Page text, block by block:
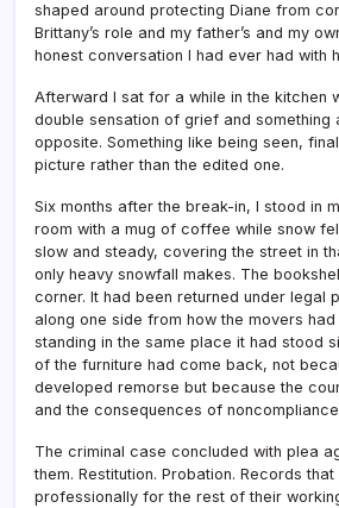
shaped around protecting Diane from
Brittany’s role and my father’s and my
honest conversation I had ever had with
Afterward I sat for a while in the kitchen
double sensation of grief and something
opposite. Something like being seen,
picture rather than the edited one.
Six months after the break-in, I stood in
room with a mug of coffee while snow
slow and steady, covering the street in
only heavy snowfall makes. The
corner. It had been returned under legal
along one side from how the movers
standing in the same place it had stood
of the furniture had come back, not
developed remorse but because the
and the consequences of
The criminal case concluded with plea
them. Restitution. Probation. Records
professionally for the rest of their